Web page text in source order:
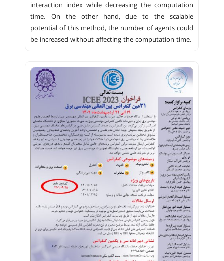
interaction index while decreasing the computation
time. On the other hand, due to the scalable
potential of this method, the number of agents could
be increased without affecting the computation time.